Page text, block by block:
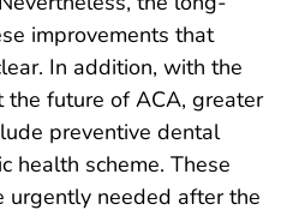
improvements that
In addition, with the
the future of ACA, greater
preventive dental
health scheme. These
needed after the